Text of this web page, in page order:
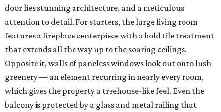
door lies stunning architecture, and a meticulous
attention to detail. For starters, the large living room
features a fireplace centerpiece with a bold tile treatment
that extends all the way up to the soaring ceilings.
Opposite it, walls of paneless windows look out onto lush
greenery — an element recurring in nearly every room,
which gives the property a treehouse-like feel. Even the
balcony is protected by a glass and metal railing that